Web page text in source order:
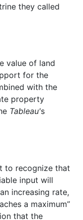
they called
value of land
for the
with the
property
Tableau's
to recognize that
input will
increasing rate,
a maximum”
that the